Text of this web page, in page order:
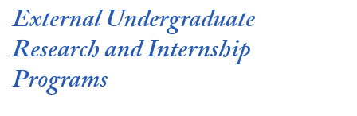
External Undergraduate
Research and Internship
Programs